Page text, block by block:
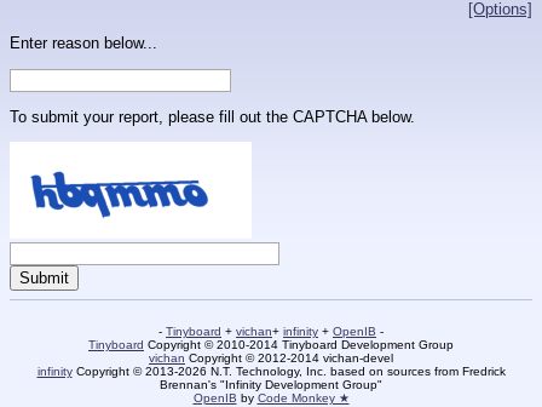
[Options]
Enter reason below...
To submit your report, please fill out the CAPTCHA below.
- Tinyboard + vichan+ infinity + OpenIB -
Tinyboard Copyright © 2010-2014 Tinyboard Development Group
vichan Copyright © 2012-2014 vichan-devel
infinityCopyright © 2013-2026 N.T. Technology, Inc. based on sources from Fredrick
Brennan's "Infinity Development Group"
OpenIB by Code Monkey ★